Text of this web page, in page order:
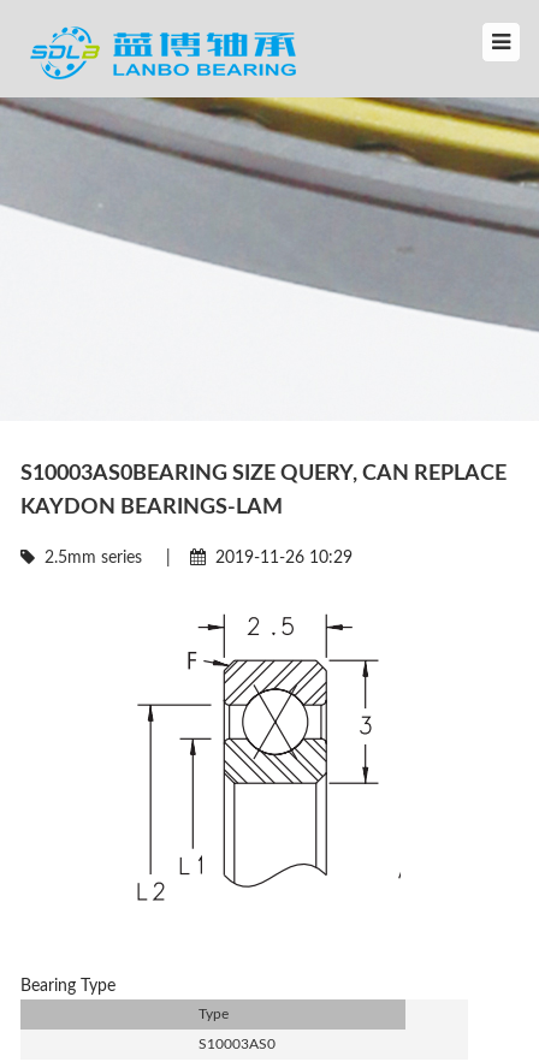
S10003AS0BEARING SIZE QUERY, CAN REPLACE
KAYDON BEARINGS-LAM
2.5mm series 2019-11-26 10:29
Bearing Type
Type
S10003AS0